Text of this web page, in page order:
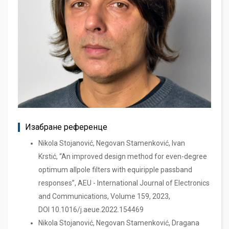
Изабране референце
Nikola Stojanović, Negovan Stamenković, Ivan
Krstić, “An improved design method for even-degree
optimum allpole filters with equiripple passband
responses”, AEU - International Journal of Electronics
and Communications, Volume 159, 2023,
DOI 10.1016/j.aeue.2022.154469
Nikola Stojanović, Negovan Stamenković, Dragana